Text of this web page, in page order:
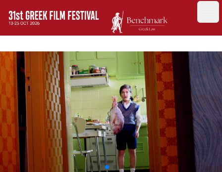
GFF
Greek Film Festival: